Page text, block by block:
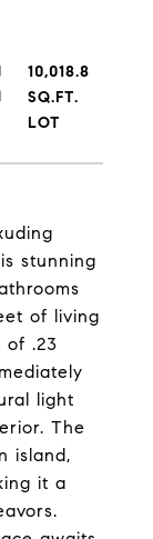
stunning
of living
of .23
light
The
island,
it a
10,018.8
SQ.FT.